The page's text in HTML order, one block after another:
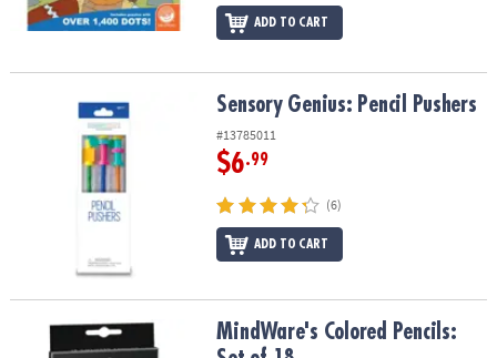
ADD TO CART
Sensory Genius: Pencil PushersSensory Genius: Pencil Pushers
#13785011
$6.99
(6)
ADD TO CART
MindWare's Colored Pencils: Set of 18MindWare's Colored Pencils: